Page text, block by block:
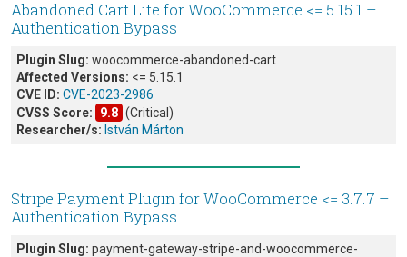
Abandoned Cart Lite for WooCommerce <= 5.15.1 –
Authentication Bypass
Plugin Slug: woocommerce-abandoned-cart
Affected Versions: <= 5.15.1
CVE ID: CVE-2023-2986
CVSS Score:
9.8 (Critical)
Researcher/s: István Márton
Stripe Payment Plugin for WooCommerce <= 3.7.7 –
Authentication Bypass
Plugin Slug: payment-gateway-stripe-and-woocommerce-